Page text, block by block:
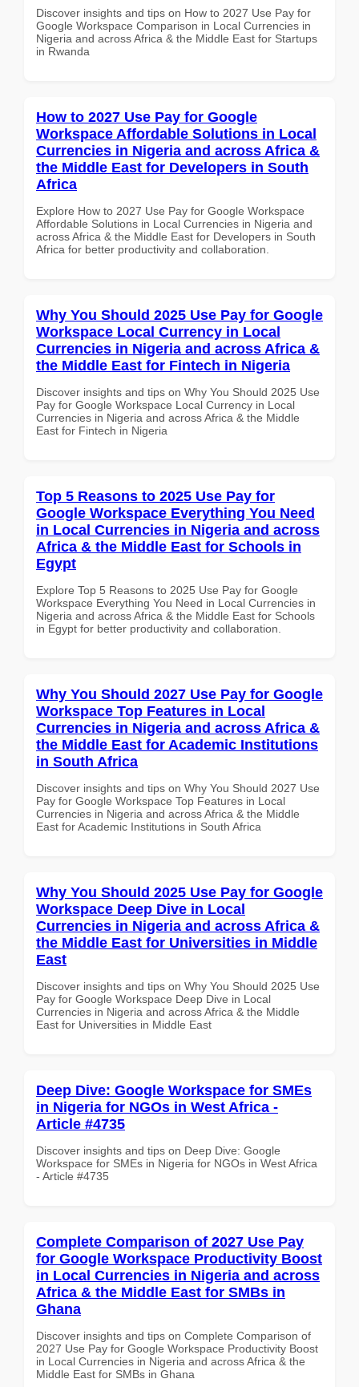
Discover insights and tips on How to 2027 Use Pay for
Google Workspace Comparison in Local Currencies in
Nigeria and across Africa & the Middle East for Startups
in Rwanda
How to 2027 Use Pay for Google
Workspace Affordable Solutions in Local
Currencies in Nigeria and across Africa &
the Middle East for Developers in South
Africa
Explore How to 2027 Use Pay for Google Workspace
Affordable Solutions in Local Currencies in Nigeria and
across Africa & the Middle East for Developers in South
Africa for better productivity and collaboration.
Why You Should 2025 Use Pay for Google
Workspace Local Currency in Local
Currencies in Nigeria and across Africa &
the Middle East for Fintech in Nigeria
Discover insights and tips on Why You Should 2025 Use
Pay for Google Workspace Local Currency in Local
Currencies in Nigeria and across Africa & the Middle
East for Fintech in Nigeria
Top 5 Reasons to 2025 Use Pay for
Google Workspace Everything You Need
in Local Currencies in Nigeria and across
Africa & the Middle East for Schools in
Egypt
Explore Top 5 Reasons to 2025 Use Pay for Google
Workspace Everything You Need in Local Currencies in
Nigeria and across Africa & the Middle East for Schools
in Egypt for better productivity and collaboration.
Why You Should 2027 Use Pay for Google
Workspace Top Features in Local
Currencies in Nigeria and across Africa &
the Middle East for Academic Institutions
in South Africa
Discover insights and tips on Why You Should 2027 Use
Pay for Google Workspace Top Features in Local
Currencies in Nigeria and across Africa & the Middle
East for Academic Institutions in South Africa
Why You Should 2025 Use Pay for Google
Workspace Deep Dive in Local
Currencies in Nigeria and across Africa &
the Middle East for Universities in Middle
East
Discover insights and tips on Why You Should 2025 Use
Pay for Google Workspace Deep Dive in Local
Currencies in Nigeria and across Africa & the Middle
East for Universities in Middle East
Deep Dive: Google Workspace for SMEs
in Nigeria for NGOs in West Africa -
Article #4735
Discover insights and tips on Deep Dive: Google
Workspace for SMEs in Nigeria for NGOs in West Africa
- Article #4735
Complete Comparison of 2027 Use Pay
for Google Workspace Productivity Boost
in Local Currencies in Nigeria and across
Africa & the Middle East for SMBs in
Ghana
Discover insights and tips on Complete Comparison of
2027 Use Pay for Google Workspace Productivity Boost
in Local Currencies in Nigeria and across Africa & the
Middle East for SMBs in Ghana